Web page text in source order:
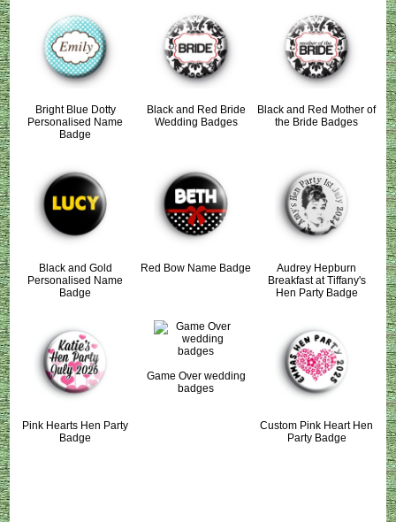
Bright Blue Dotty
Personalised Name
Badge
Black and Red Bride
Wedding Badges
Black and Red Mother of
the Bride Badges
Black and Gold
Personalised Name
Badge
Red Bow Name Badge
Audrey Hepburn
Breakfast at Tiffany's
Hen Party Badge
Pink Hearts Hen Party
Badge
Game Over wedding
badges
Custom Pink Heart Hen
Party Badge